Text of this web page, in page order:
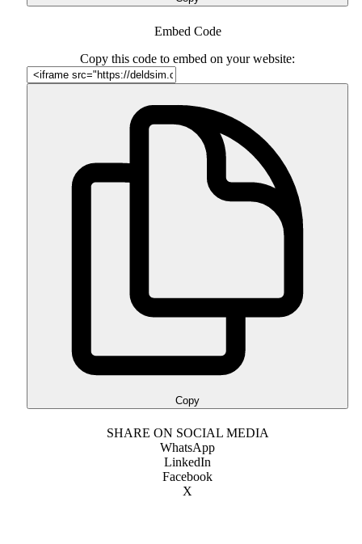
Embed Code
Copy this code to embed on your website:
Copy
SHARE ON SOCIAL MEDIA
WhatsApp
LinkedIn
Facebook
X